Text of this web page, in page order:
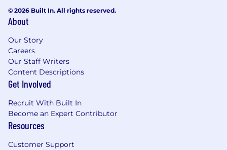
© 2026 Built In. All rights reserved.
About
Our Story
Careers
Our Staff Writers
Content Descriptions
Get Involved
Recruit With Built In
Become an Expert Contributor
Resources
Customer Support